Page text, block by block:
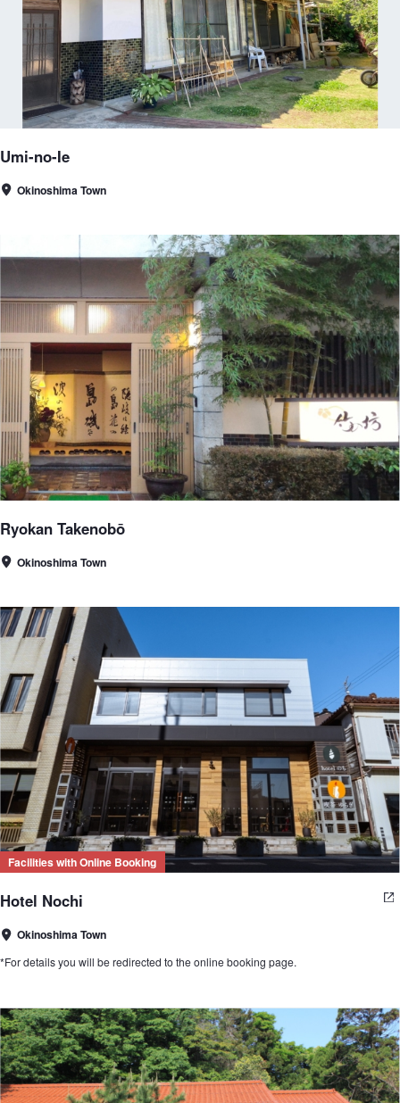
Umi-no-Ie
Okinoshima Town
Ryokan Takenobō
Okinoshima Town
Facilities with Online Booking
Hotel Nochi
Okinoshima Town
*For details you will be redirected to the online booking page.